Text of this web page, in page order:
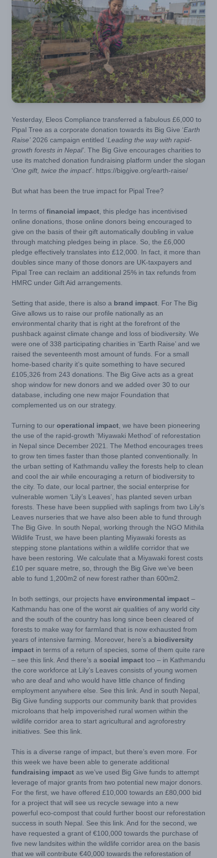
Yesterday, Eleos Compliance transferred a fabulous £6,000 to
Pipal Tree as a corporate donation towards its Big Give ‘Earth
Raise’ 2026 campaign entitled ‘Leading the way with rapid-
growth forests in Nepal’ . The Big Give encourages charities to
use its matched donation fundraising platform under the slogan
‘One gift, twice the impact’. https://biggive.org/earth-raise/
But what has been the true impact for Pipal Tree?
In terms of financial impact , this pledge has incentivised
online donations, those online donors being encouraged to
give on the basis of their gift automatically doubling in value
through matching pledges being in place. So, the £6,000
pledge effectively translates into £12,000. In fact, it more than
doubles since many of those donors are UK-taxpayers and
Pipal Tree can reclaim an additional 25% in tax refunds from
HMRC under Gift Aid arrangements.
Setting that aside, there is also a brand impact . For The Big
Give allows us to raise our profile nationally as an
environmental charity that is right at the forefront of the
pushback against climate change and loss of biodiversity. We
were one of 338 participating charities in ‘Earth Raise’ and we
raised the seventeenth most amount of funds. For a small
home-based charity it’s quite something to have secured
£105,326 from 243 donations. The Big Give acts as a great
shop window for new donors and we added over 30 to our
database, including one new major Foundation that
complemented us on our strategy.
Turning to our operational impact , we have been pioneering
the use of the rapid-growth ‘Miyawaki Method’ of reforestation
in Nepal since December 2021. The Method encourages trees
to grow ten times faster than those planted conventionally. In
the urban setting of Kathmandu valley the forests help to clean
and cool the air while encouraging a return of biodiversity to
the city. To date, our local partner, the social enterprise for
vulnerable women ‘Lily’s Leaves’, has planted seven urban
forests. These have been supplied with saplings from two Lily’s
Leaves nurseries that we have also been able to fund through
The Big Give. In south Nepal, working through the NGO Mithila
Wildlife Trust, we have been planting Miyawaki forests as
stepping stone plantations within a wildlife corridor that we
have been restoring. We calculate that a Miyawaki forest costs
£10 per square metre, so, through the Big Give we’ve been
able to fund 1,200m2 of new forest rather than 600m2.
In both settings, our projects have environmental impact –
Kathmandu has one of the worst air qualities of any world city
and the south of the country has long since been cleared of
forests to make way for farmland that is now exhausted from
years of intensive farming. Moreover, here’s a biodiversity
impact in terms of a return of species, some of them quite rare
– see this link. And there’s a social impact too – in Kathmandu
the core workforce at Lily’s Leaves consists of young women
who are deaf and who would have little chance of finding
employment anywhere else. See this link. And in south Nepal,
Big Give funding supports our community bank that provides
microloans that help impoverished rural women within the
wildlife corridor area to start agricultural and agroforestry
initiatives. See this link.
This is a diverse range of impact, but there’s even more. For
this week we have been able to generate additional
fundraising impact as we’ve used Big Give funds to attempt
leverage of major grants from two potential new major donors.
For the first, we have offered £10,000 towards an £80,000 bid
for a project that will see us recycle sewage into a new
powerful eco-compost that could further boost our reforestation
success in south Nepal. See this link. And for the second, we
have requested a grant of €100,000 towards the purchase of
five new landsites within the wildlife corridor area on the basis
that we will contribute €40,000 towards the reforestation of